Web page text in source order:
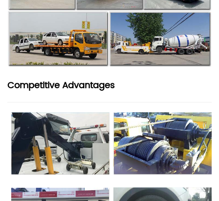
Competitive Advantages